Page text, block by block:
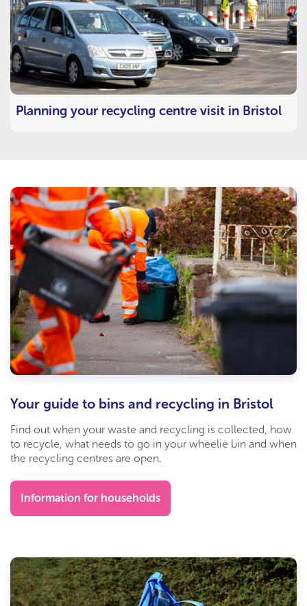
Planning your recycling centre visit in Bristol
Your guide to bins and recycling in Bristol
Find out when your waste and recycling is collected, how
to recycle, what needs to go in your wheelie bin and when
the recycling centres are open.
Information for households